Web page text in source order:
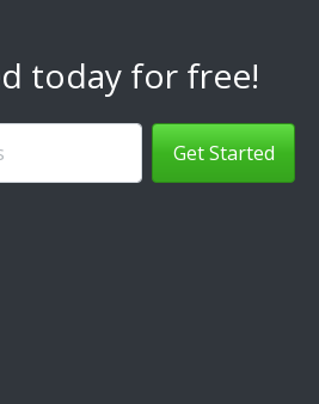
today for free!
Get Started